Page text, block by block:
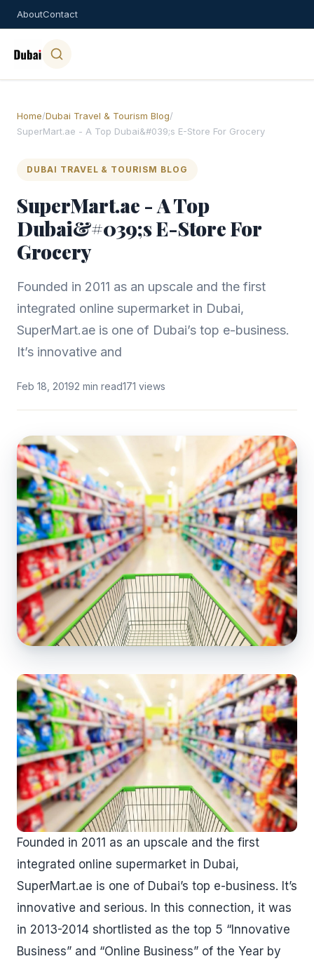
AboutContact
Home/Dubai Travel & Tourism Blog/
SuperMart.ae - A Top Dubai&#039;s E-Store For Grocery
DUBAI TRAVEL & TOURISM BLOG
SuperMart.ae - A Top
Dubai&#039;s E-Store For
Grocery
Founded in 2011 as an upscale and the first
integrated online supermarket in Dubai,
SuperMart.ae is one of Dubai’s top e-business.
It’s innovative and
Feb 18, 20192 min read171 views
Founded in 2011 as an upscale and the first
integrated online supermarket in Dubai,
SuperMart.ae is one of Dubai’s top e-business. It’s
innovative and serious. In this connection, it was
in 2013-2014 shortlisted as the top 5 “Innovative
Business” and “Online Business” of the Year by